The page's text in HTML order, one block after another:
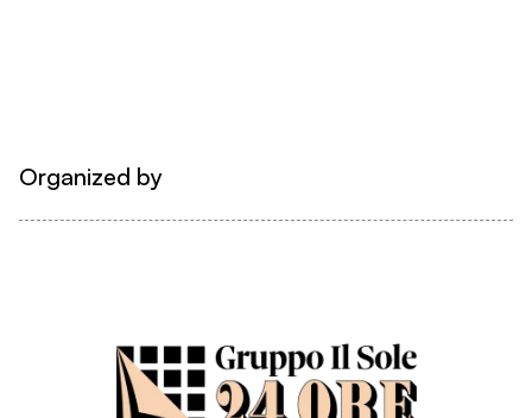
Organized by